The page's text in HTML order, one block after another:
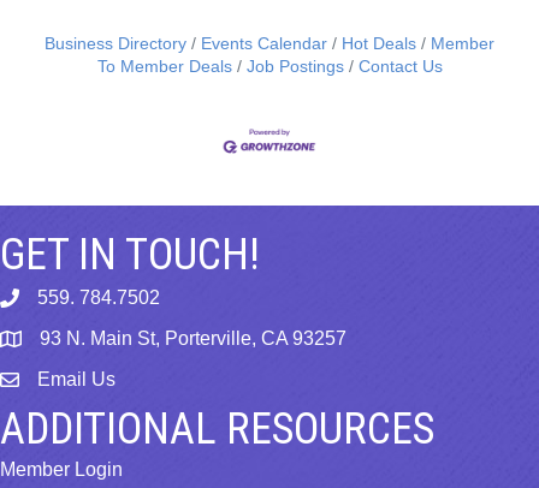
Business Directory Events Calendar Hot Deals
Member
To Member Deals
Job Postings Contact Us
GET IN TOUCH!
phone559. 784.7502
map 93 N. Main St, Porterville, CA 93257
emailEmail Us
ADDITIONAL RESOURCES
Member Login